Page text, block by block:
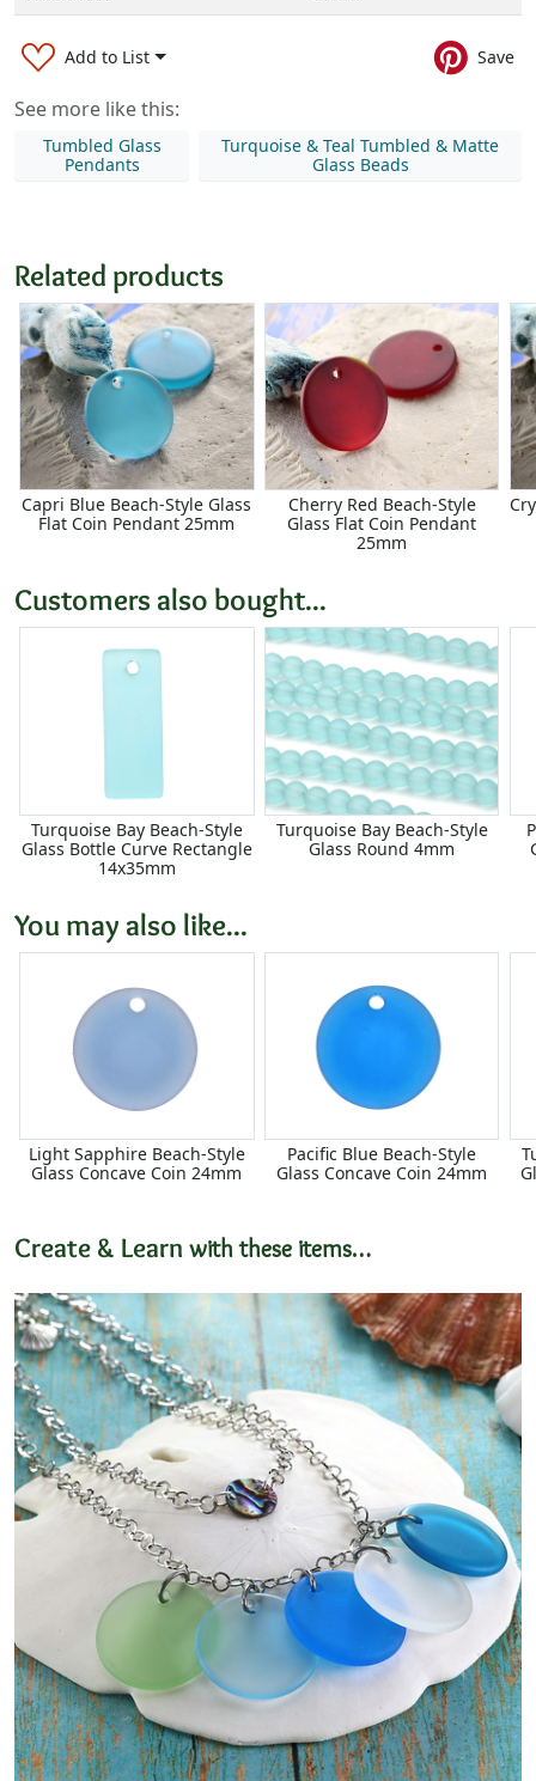
Add to List Save
See more like this:
Tumbled Glass
Pendants
Turquoise & Teal Tumbled & Matte
Glass Beads
Related products
Capri Blue Beach-Style Glass
Flat Coin Pendant 25mm
Cherry Red Beach-Style
Glass Flat Coin Pendant
25mm
Customers also bought...
Turquoise Bay Beach-Style
Glass Bottle Curve Rectangle
14x35mm
Turquoise Bay Beach-Style
Glass Round 4mm
You may also like...
Light Sapphire Beach-Style
Glass Concave Coin 24mm
Pacific Blue Beach-Style
Glass Concave Coin 24mm
Create & Learn with these items…